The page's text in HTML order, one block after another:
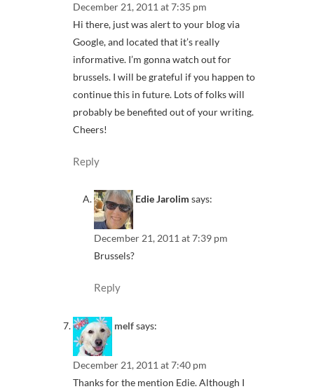
December 21, 2011 at 7:35 pm
Hi there, just was alert to your blog via
Google, and located that it’s really
informative. I’m gonna watch out for
brussels. I will be grateful if you happen to
continue this in future. Lots of folks will
probably be benefited out of your writing.
Cheers!
Reply
Edie Jarolim says:
December 21, 2011 at 7:39 pm
Brussels?
Reply
melfsays:
December 21, 2011 at 7:40 pm
Thanks for the mention Edie. Although I